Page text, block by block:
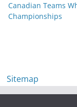
Canadian Teams
Championships
Sitemap